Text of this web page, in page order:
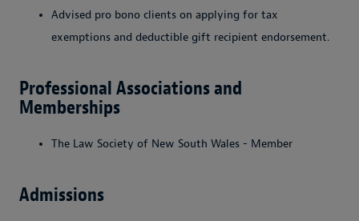
Advised pro bono clients on applying for tax
exemptions and deductible gift recipient endorsement.
Professional Associations and
Memberships
The Law Society of New South Wales - Member
Admissions